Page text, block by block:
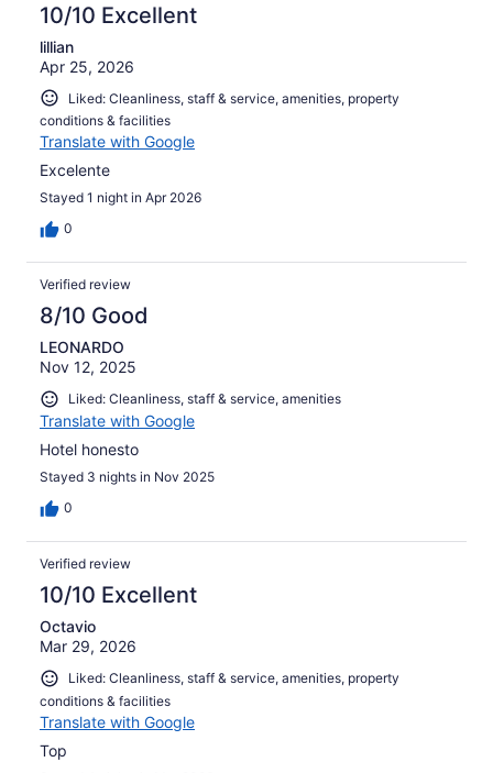
10/10 Excellent
lillian
Apr 25, 2026
Liked: Cleanliness, staff & service, amenities, property
conditions & facilities
Translate with Google
Excelente
Stayed 1 night in Apr 2026
0
Verified review
8/10 Good
LEONARDO
Nov 12, 2025
Liked: Cleanliness, staff & service, amenities
Translate with Google
Hotel honesto
Stayed 3 nights in Nov 2025
0
Verified review
10/10 Excellent
Octavio
Mar 29, 2026
Liked: Cleanliness, staff & service, amenities, property
conditions & facilities
Translate with Google
Top